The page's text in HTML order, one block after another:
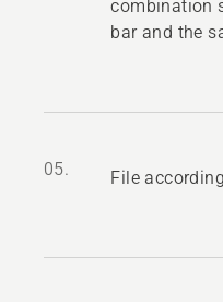
combination
bar and the
05. File